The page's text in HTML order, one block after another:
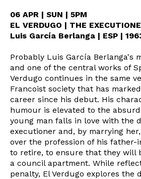
06 APR | SUN | 5PM
EL VERDUGO | THE
Luis García Berlanga | ESP |
Probably Luis García Berlanga's
and one of the central works of
Verdugo continues in the same
Francoist society that has
career since his debut. His
humour is elevated to the
young man falls in love with the
executioner and, by marrying
over the profession of his father-
to retire, to ensure that they will
a council apartment. While
penalty, El Verdugo explores the
Newsletter